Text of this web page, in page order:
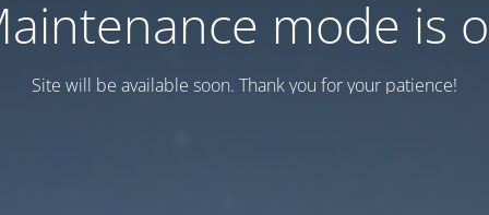
mode is
Site will be available soon. Thank you for your patience!